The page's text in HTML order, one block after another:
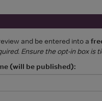
and be entered into a
Ensure the opt-in box is
(will be published):